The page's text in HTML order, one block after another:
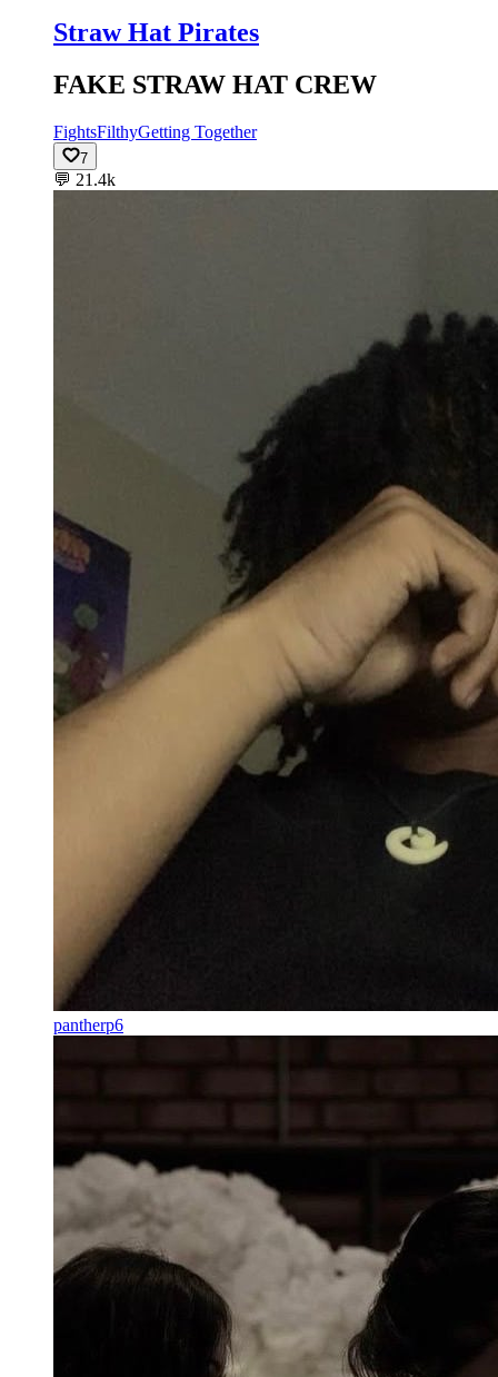
Straw Hat Pirates
FAKE STRAW HAT CREW
FightsFilthyGetting Together
7
💬 21.4k
pantherp6